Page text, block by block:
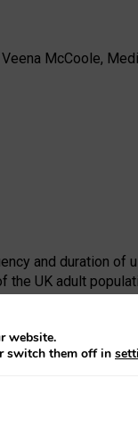
McCoole,
and duration of
UK adult
analysis,
website.
switch them off in